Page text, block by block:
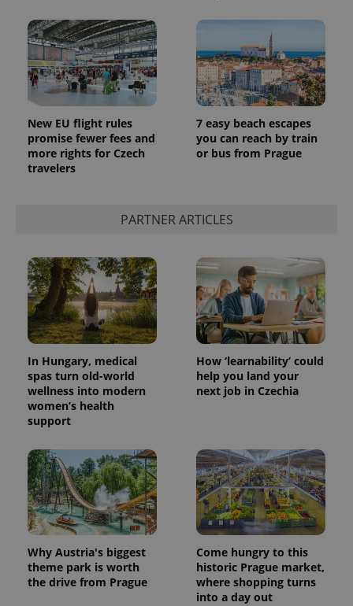
New EU flight rules
promise fewer fees and
more rights for Czech
travelers
7 easy beach escapes
you can reach by train
or bus from Prague
PARTNER ARTICLES
In Hungary, medical
spas turn old-world
wellness into modern
women’s health
support
How ‘learnability’ could
help you land your
next job in Czechia
Why Austria's biggest
theme park is worth
the drive from Prague
Come hungry to this
historic Prague market,
where shopping turns
into a day out
.expats.cz
with
Google
Universal
Analytics -
which is a
significant
update to
more
commonly
used
analytics
generated
number as
a client
identifier. It
is included
in each
page
request in
a site and
used to
calculate
visitor,
session
and
reports.
_ga_LSHBD1S1X4
.expats.cz
1 year 1
month
This cookie
is used by
Google
Analytics to
persist
session
_fbp
Meta
Platform
Inc.
.expats.cz
3 months
Facebook to
deliver a
series of
advertisement
products such
as real time
bidding from
advertisers